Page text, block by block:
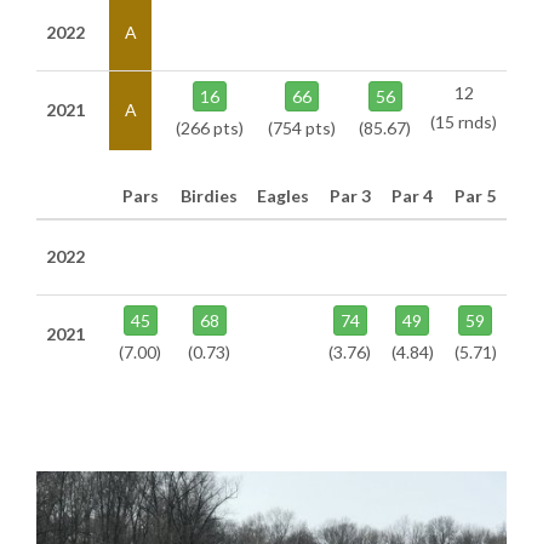
2022 A
2021 A
16
(266 pts)
66
(754 pts)
56
(85.67)
12
(15 rnds)
Pars Birdies Eagles Par 3 Par 4 Par 5
2022
2021
45
(7.00)
68
(0.73)
74
(3.76)
49
(4.84)
59
(5.71)